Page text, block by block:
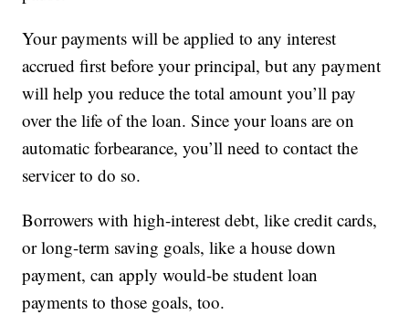
Your payments will be applied to any interest
accrued first before your principal, but any payment
will help you reduce the total amount you’ll pay
over the life of the loan. Since your loans are on
automatic forbearance, you’ll need to contact the
servicer to do so.
Borrowers with high-interest debt, like credit cards,
or long-term saving goals, like a house down
payment, can apply would-be student loan
payments to those goals, too.